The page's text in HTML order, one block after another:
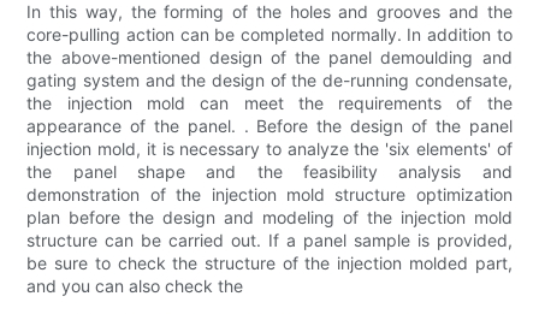
In this way, the forming of the holes and grooves and the
core-pulling action can be completed normally. In addition to
the above-mentioned design of the panel demoulding and
gating system and the design of the de-running condensate,
the injection mold can meet the requirements of the
appearance of the panel. . Before the design of the panel
injection mold, it is necessary to analyze the 'six elements' of
the panel shape and the feasibility analysis and
demonstration of the injection mold structure optimization
plan before the design and modeling of the injection mold
structure can be carried out. If a panel sample is provided,
be sure to check the structure of the injection molded part,
and you can also check the